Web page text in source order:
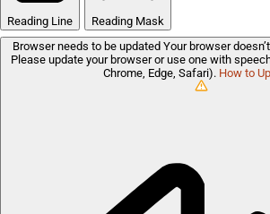
Reading Line
Reading Mask
Browser needs to be updated Your browser
Please update your browser or use one with
Chrome, Edge, Safari). How to